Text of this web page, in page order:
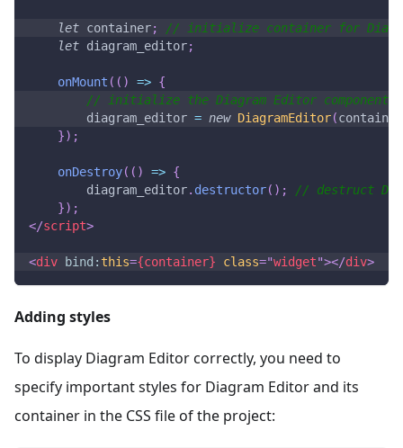
let container;
// initialize container for
let diagram_editor;
onMount ( ( ) => {
// initialize the Diagram Editor component
        diagram_editor
= new DiagramEditor(container
}) ;
onDestroy( ( ) => {
        diagram_editor
. destructor( ) ;
// destruct
}) ;
</script>
<div bind: this={container} class="widget"></div>
Adding styles
To display Diagram Editor correctly, you need to
specify important styles for Diagram Editor and its
container in the CSS file of the project: